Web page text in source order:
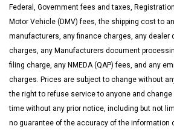
Federal, Government fees and taxes,
Motor Vehicle (DMV) fees, the shipping cost to
manufacturers, any finance charges, any dealer
charges, any Manufacturers document
filing charge, any NMEDA (QAP) fees, and any
charges. Prices are subject to change without
the right to refuse service to anyone and
time without any prior notice, including but not
no guarantee of the accuracy of the information